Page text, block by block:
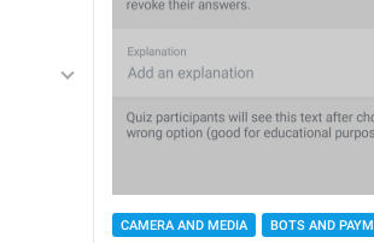
CAMERA AND MEDIA BOTS AND